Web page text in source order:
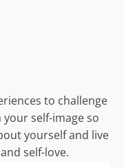
to challenge
self-image so
yourself and live
self-love.